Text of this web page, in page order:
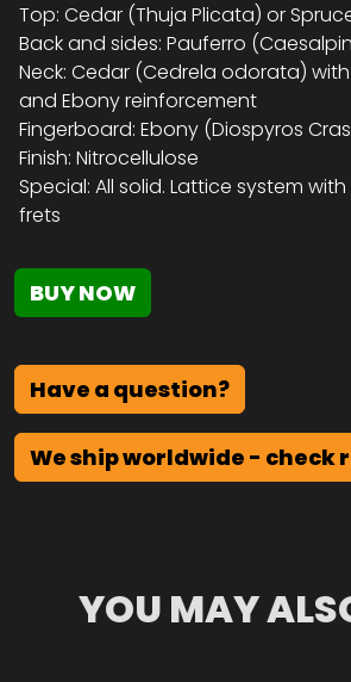
Top: Cedar (Thuja Plicata) or
Back and sides: Pauferro
Neck: Cedar (Cedrela odorata)
and Ebony reinforcement
Fingerboard: Ebony (Diospyros
Finish: Nitrocellulose
Special: All solid. Lattice system
frets
BUY NOW
Have a question?
We ship worldwide - check
YOU MAY